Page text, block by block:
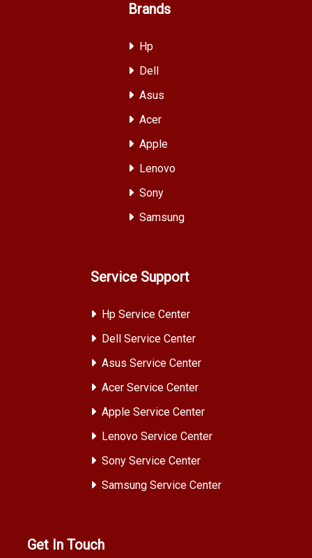
Brands
Hp
Dell
Asus
Acer
Apple
Lenovo
Sony
Samsung
Service Support
Hp Service Center
Dell Service Center
Asus Service Center
Acer Service Center
Apple Service Center
Lenovo Service Center
Sony Service Center
Samsung Service Center
Get In Touch